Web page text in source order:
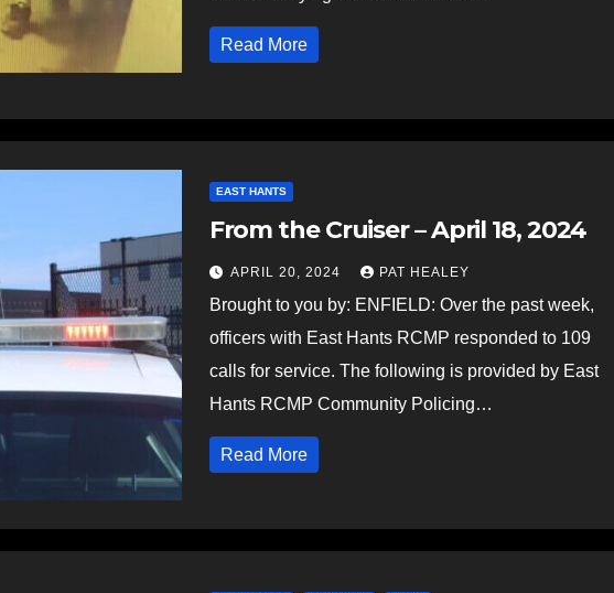
Read More
EAST HANTS
From the Cruiser – April 18, 2024
APRIL 20, 2024 PAT HEALEY
Brought to you by: ENFIELD: Over the past week,
officers with East Hants RCMP responded to 109
calls for service. The following is provided by East
Hants RCMP Community Policing…
Read More